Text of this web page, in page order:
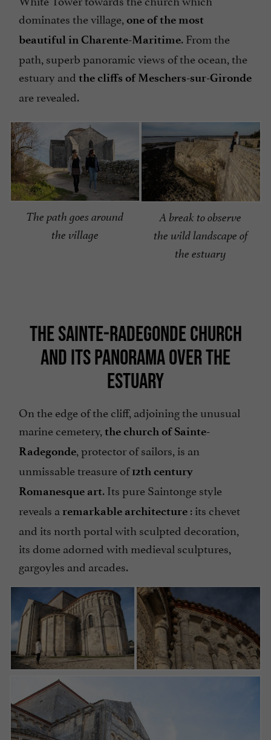
dominates the village, one of the most
beautiful in Charente-Maritime. From the
path, superb panoramic views of the ocean, the
estuary and the cliffs of Meschers-sur-Gironde
are revealed.
The path goes around
the village
A break to observe
the wild landscape of
the estuary
THE SAINTE-RADEGONDE CHURCH
AND ITS PANORAMA OVER THE
ESTUARY
On the edge of the cliff, adjoining the unusual
marine cemetery, the church of Sainte-
Radegonde, protector of sailors, is an
unmissable treasure of12th century
Romanesque art. Its pure Saintonge style
reveals a remarkable architecture : its chevet
and its north portal with sculpted decoration,
its dome adorned with medieval sculptures,
gargoyles and arcades.